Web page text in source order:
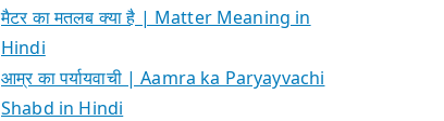
मैटर का मतलब क्या है | Matter Meaning in
Hindi
आम्र का पर्यायवाची | Aamra ka Paryayvachi
Shabd in Hindi